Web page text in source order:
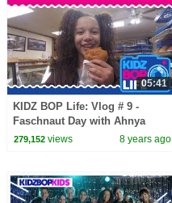
05:41
KIDZ BOP Life: Vlog # 9 -
Faschnaut Day with Ahnya
279,152views 8 years ago